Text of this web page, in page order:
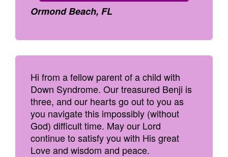
Ormond Beach, FL
Hi from a fellow parent of a child with
Down Syndrome. Our treasured Benji is
three, and our hearts go out to you as
you navigate this impossibly (without
God) difficult time. May our Lord
continue to satisfy you with His great
Love and wisdom and peace.